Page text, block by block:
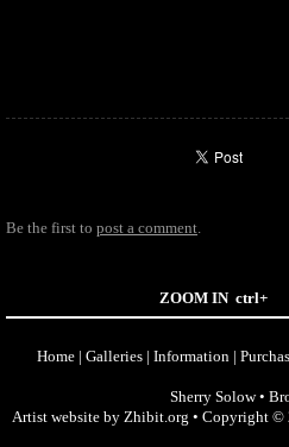
Be the first to post a comment
ZOOM IN ctrl+
Home | Galleries | Information |
Sherry Solow•
Artist website by Zhibit.org • Copyright ©